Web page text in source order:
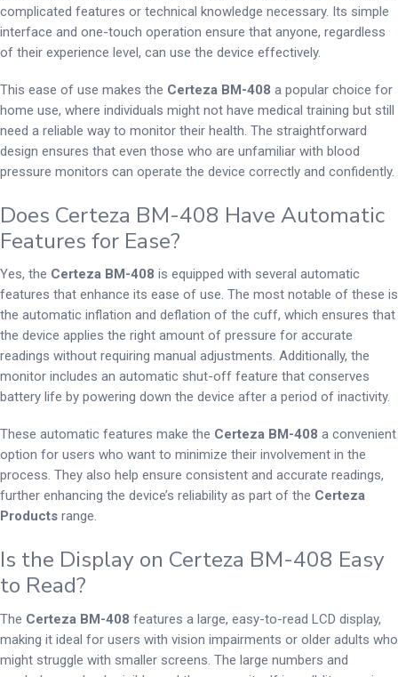
complicated features or technical knowledge necessary. Its simple
interface and one-touch operation ensure that anyone, regardless
of their experience level, can use the device effectively.
This ease of use makes the Certeza BM-408 a popular choice for
home use, where individuals might not have medical training but still
need a reliable way to monitor their health. The straightforward
design ensures that even those who are unfamiliar with blood
pressure monitors can operate the device correctly and confidently.
Does Certeza BM-408 Have Automatic
Features for Ease?
Yes, the Certeza BM-408 is equipped with several automatic
features that enhance its ease of use. The most notable of these is
the automatic inflation and deflation of the cuff, which ensures that
the device applies the right amount of pressure for accurate
readings without requiring manual adjustments. Additionally, the
monitor includes an automatic shut-off feature that conserves
battery life by powering down the device after a period of inactivity.
These automatic features make the Certeza BM-408 a convenient
option for users who want to minimize their involvement in the
process. They also help ensure consistent and accurate readings,
further enhancing the device’s reliability as part of the Certeza
Products range.
Is the Display on Certeza BM-408 Easy
to Read?
The Certeza BM-408 features a large, easy-to-read LCD display,
making it ideal for users with vision impairments or older adults who
might struggle with smaller screens. The large numbers and